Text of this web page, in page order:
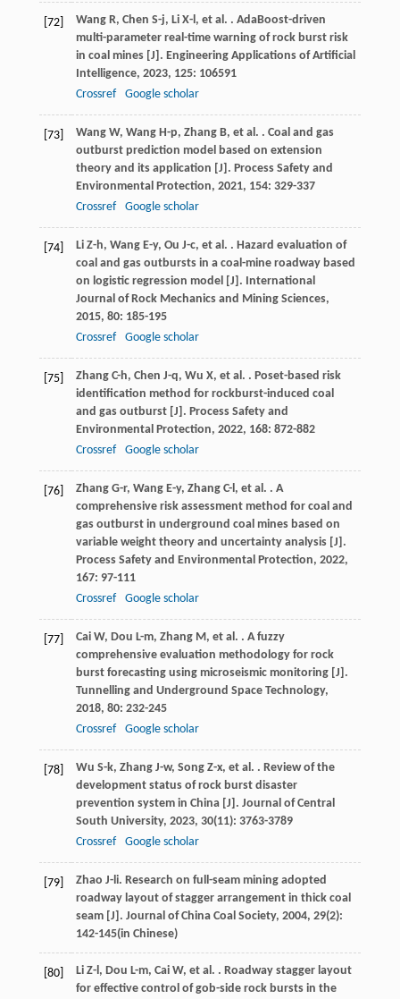
[72] Wang R, Chen S-j, Li X-l, et al. . AdaBoost-driven
multi-parameter real-time warning of rock burst risk
in coal mines [J]. Engineering Applications of Artificial
Intelligence, 2023, 125: 106591
Crossref
Google scholar
[73] Wang W, Wang H-p, Zhang B, et al. . Coal and gas
outburst prediction model based on extension
theory and its application [J]. Process Safety and
Environmental Protection, 2021, 154: 329-337
Crossref
Google scholar
[74] Li Z-h, Wang E-y, Ou J-c, et al. . Hazard evaluation of
coal and gas outbursts in a coal-mine roadway based
on logistic regression model [J]. International
Journal of Rock Mechanics and Mining Sciences,
2015, 80: 185-195
Crossref
Google scholar
[75] Zhang C-h, Chen J-q, Wu X, et al. . Poset-based risk
identification method for rockburst-induced coal
and gas outburst [J]. Process Safety and
Environmental Protection, 2022, 168: 872-882
Crossref
Google scholar
[76] Zhang G-r, Wang E-y, Zhang C-l, et al. . A
comprehensive risk assessment method for coal and
gas outburst in underground coal mines based on
variable weight theory and uncertainty analysis [J].
Process Safety and Environmental Protection, 2022,
167: 97-111
Crossref
Google scholar
[77] Cai W, Dou L-m, Zhang M, et al. . A fuzzy
comprehensive evaluation methodology for rock
burst forecasting using microseismic monitoring [J].
Tunnelling and Underground Space Technology,
2018, 80: 232-245
Crossref
Google scholar
[78] Wu S-k, Zhang J-w, Song Z-x, et al. . Review of the
development status of rock burst disaster
prevention system in China [J]. Journal of Central
South University, 2023, 30(11): 3763-3789
Crossref
Google scholar
[79] Zhao J-li. Research on full-seam mining adopted
roadway layout of stagger arrangement in thick coal
seam [J]. Journal of China Coal Society, 2004, 29(2):
142-145(in Chinese)
[80] Li Z-l, Dou L-m, Cai W, et al. . Roadway stagger layout
for effective control of gob-side rock bursts in the